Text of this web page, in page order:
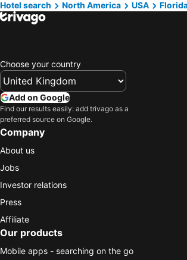
Hotel search
North America USA
Choose your country
Add on Google
Find our results easily: add trivago as a
preferred source on Google.
Company
About us
Jobs
Investor relations
Press
Affiliate
Our products
Mobile apps - searching on the go